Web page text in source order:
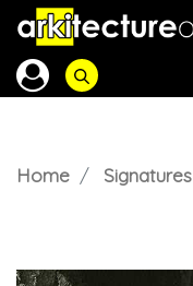
Home Signatures